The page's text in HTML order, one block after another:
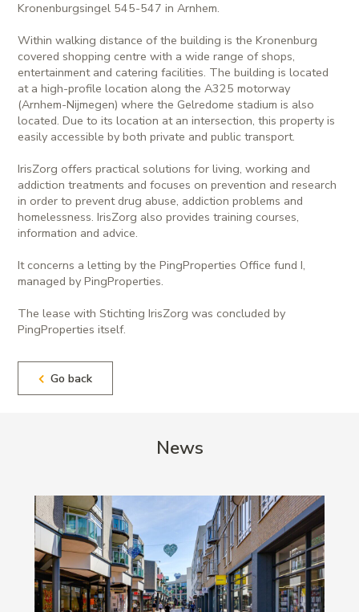
Kronenburgsingel 545-547 in Arnhem.
Within walking distance of the building is the Kronenburg
covered shopping centre with a wide range of shops,
entertainment and catering facilities. The building is located
at a high-profile location along the A325 motorway
(Arnhem-Nijmegen) where the Gelredome stadium is also
located. Due to its location at an intersection, this property is
easily accessible by both private and public transport.
IrisZorg offers practical solutions for living, working and
addiction treatments and focuses on prevention and research
in order to prevent drug abuse, addiction problems and
homelessness. IrisZorg also provides training courses,
information and advice.
It concerns a letting by the PingProperties Office fund I,
managed by PingProperties.
The lease with Stichting IrisZorg was concluded by
PingProperties itself.
Go back
News